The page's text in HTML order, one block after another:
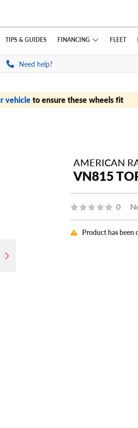
TIPS & GUIDES FINANCING FLEET
Need help?
vehicleto ensure these wheels fit
AMERICAN
VN815
0
Product has been